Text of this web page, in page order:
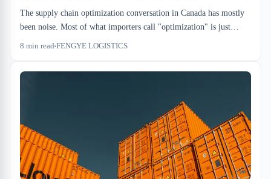
The supply chain optimization conversation in Canada has mostly
been noise. Most of what importers call "optimization" is just
catching up to pre-2019 efficiency levels. But a few structural
8 min read FENGYE LOGISTICS